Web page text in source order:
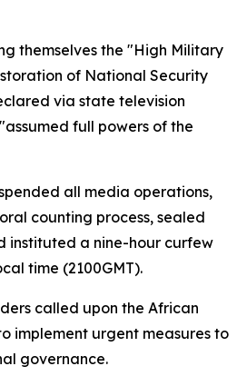
themselves the "High Military
of National Security
via state television
full powers of the
all media operations,
counting process, sealed
instituted a nine-hour curfew
time (2100GMT).
called upon the African
implement urgent measures to
governance.